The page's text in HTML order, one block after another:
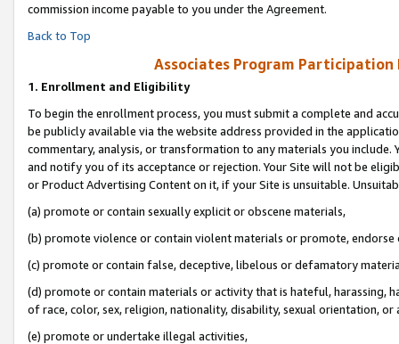
commission income payable to you under the Agreement.
Back to Top
Associates Program Participation
1. Enrollment and Eligibility
To begin the enrollment process, you must submit a complete and
be publicly available via the website address provided in the
commentary, analysis, or transformation to any materials you
and notify you of its acceptance or rejection. Your Site will not be
or Product Advertising Content on it, if your Site is unsuitable.
(a) promote or contain sexually explicit or obscene materials,
(b) promote violence or contain violent materials or promote,
(c) promote or contain false, deceptive, libelous or defamatory
(d) promote or contain materials or activity that is hateful, harassing,
of race, color, sex, religion, nationality, disability, sexual orientation, or
(e) promote or undertake illegal activities,